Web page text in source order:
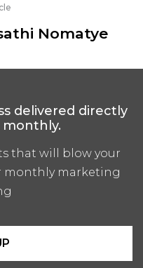
Nomatye
delivered directly
that will blow your
monthly marketing